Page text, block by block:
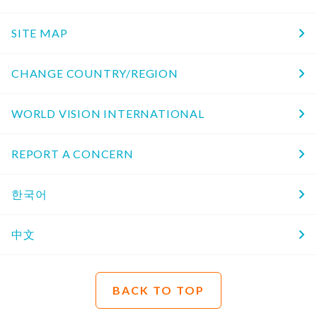
SITE MAP
CHANGE COUNTRY/REGION
WORLD VISION INTERNATIONAL
REPORT A CONCERN
한국어
中文
BACK TO TOP